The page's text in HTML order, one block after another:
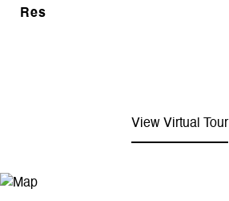
Res
View Virtual Tour